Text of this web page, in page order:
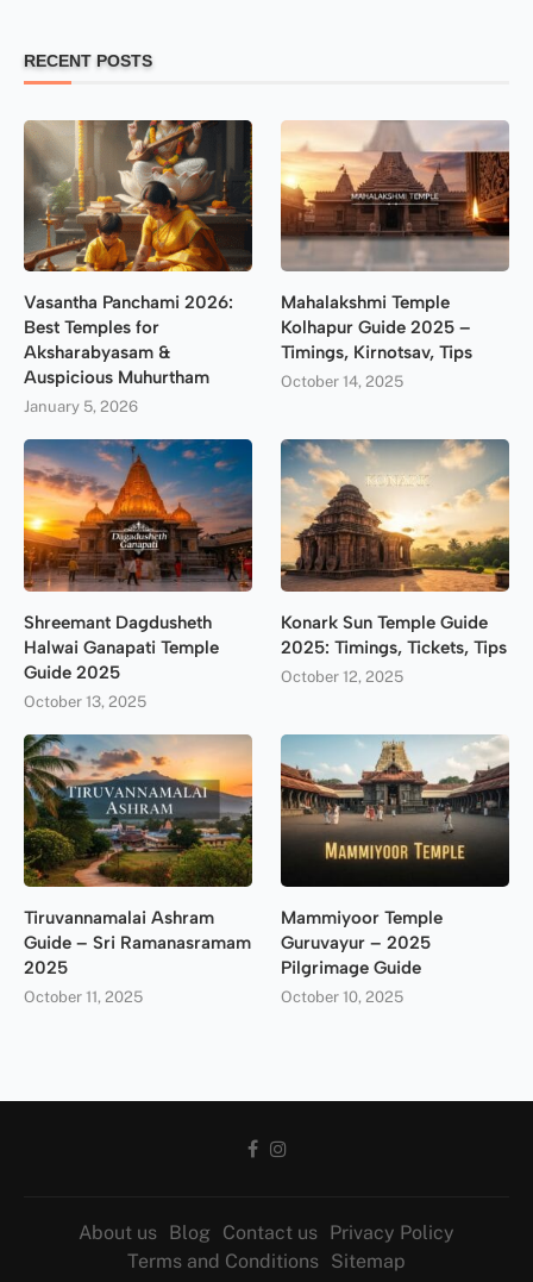
RECENT POSTS
Vasantha Panchami 2026:
Best Temples for
Aksharabyasam &
Auspicious Muhurtham
January 5, 2026
Mahalakshmi Temple
Kolhapur Guide 2025 –
Timings, Kirnotsav, Tips
October 14, 2025
Shreemant Dagdusheth
Halwai Ganapati Temple
Guide 2025
October 13, 2025
Konark Sun Temple Guide
2025: Timings, Tickets, Tips
October 12, 2025
Tiruvannamalai Ashram
Guide – Sri Ramanasramam
2025
October 11, 2025
Mammiyoor Temple
Guruvayur – 2025
Pilgrimage Guide
October 10, 2025
About us Blog Contact us Privacy Policy
Terms and Conditions Sitemap